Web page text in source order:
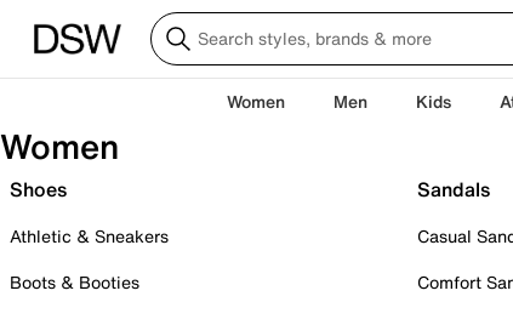
Women Men Kids
Women
Shoes
Athletic & Sneakers
Boots & Booties
Sandals
Casual
Comfort